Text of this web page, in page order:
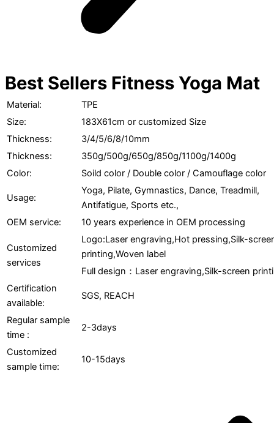
Best Sellers Fitness Yoga Mat
Material:
TPE
Size:
183X61cm or customized Size
Thickness:
3/4/5/6/8/10mm
Thickness:
350g/500g/650g/850g/1100g/1400g
Color:
Soild color / Double color / Camouflage color
Usage:
Yoga, Pilate, Gymnastics, Dance, Treadmill,
Antifatigue, Sports etc.,
OEM service:
10 years experience in OEM processing
Customized
services
Logo:Laser engraving,Hot pressing,Silk-
printing,Woven label
Full design：Laser engraving,Silk-screen
Certification
available:
SGS, REACH
Regular sample
time :
2-3days
Customized
sample time:
10-15days